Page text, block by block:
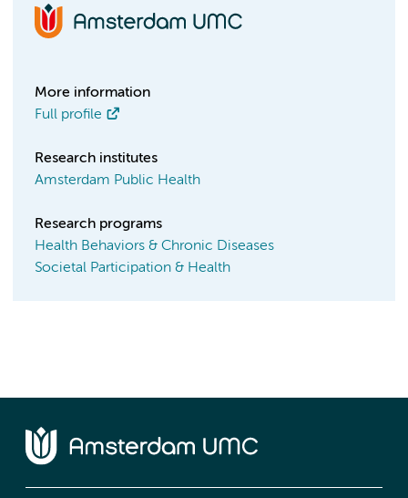
More information
Full profile
Research institutes
Amsterdam Public Health
Research programs
Health Behaviors & Chronic Diseases
Societal Participation & Health